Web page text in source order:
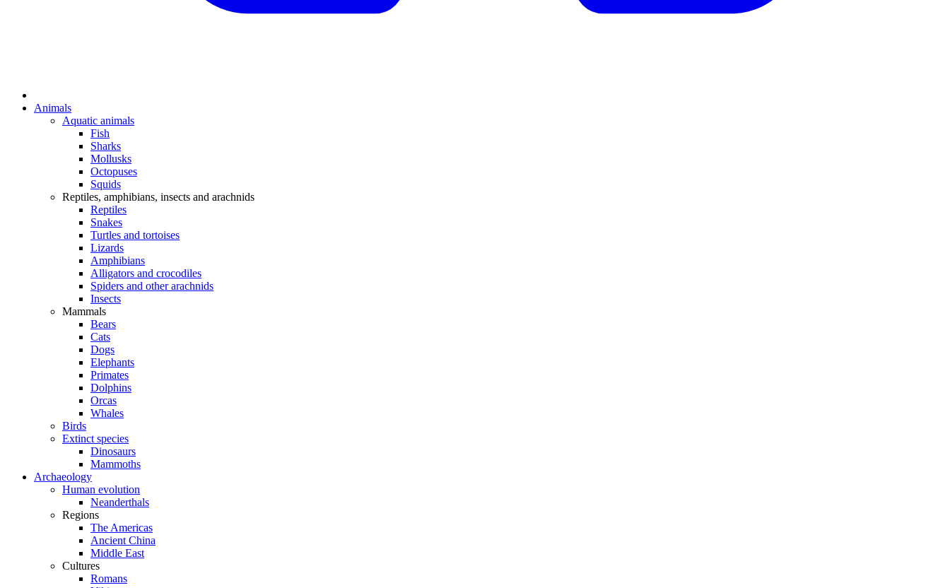
Animals
Aquatic animals
Fish
Sharks
Mollusks
Octopuses
Squids
Reptiles, amphibians, insects and arachnids
Reptiles
Snakes
Turtles and tortoises
Lizards
Amphibians
Alligators and crocodiles
Spiders and other arachnids
Insects
Mammals
Bears
Cats
Dogs
Elephants
Primates
Dolphins
Orcas
Whales
Birds
Extinct species
Dinosaurs
Mammoths
Archaeology
Human evolution
Neanderthals
Regions
The Americas
Ancient China
Middle East
Cultures
Romans